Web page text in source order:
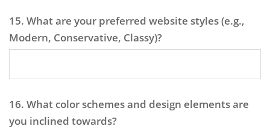
15. What are your preferred website styles (e.g.,
Modern, Conservative, Classy)?
16. What color schemes and design elements are
you inclined towards?